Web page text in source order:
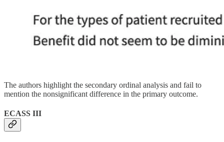
The authors highlight the secondary ordinal analysis and fail to
mention the nonsignificant difference in the primary outcome.
ECASS III